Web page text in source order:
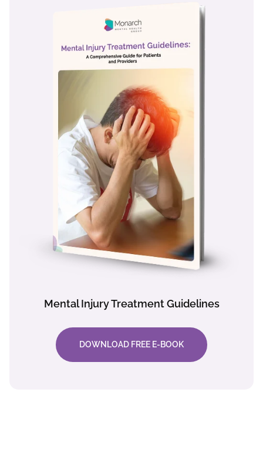
Mental Injury Treatment Guidelines
DOWNLOAD FREE E-BOOK